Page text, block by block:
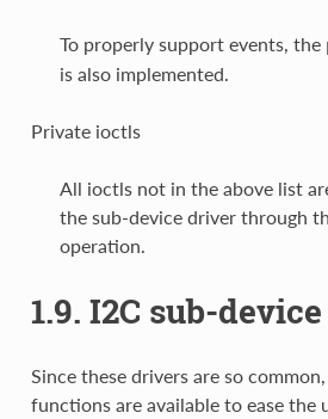
To properly support events, the
is also implemented.
Private ioctls
All ioctls not in the above list
the sub-device driver through
operation.
1.9. I2C sub-
Since these drivers are so
functions are available to ease the